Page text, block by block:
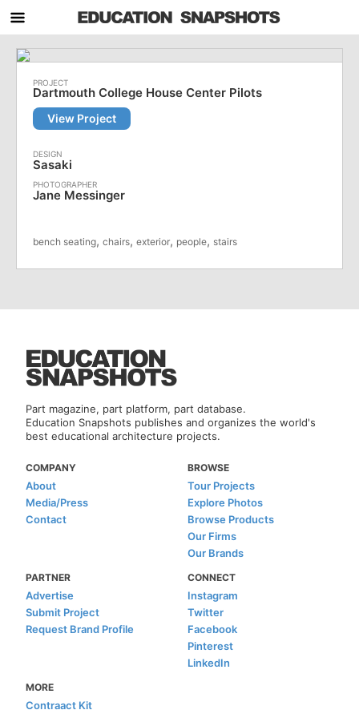
Dartmouth College House Center Pilots
View Project
Sasaki
Jane Messinger
bench seating, chairs, exterior, people, stairs
Part magazine, part platform, part database.
Education Snapshots publishes and organizes the world's
best educational architecture projects.
COMPANY
About
Media/Press
Contact
BROWSE
Tour Projects
Explore Photos
Browse Products
Our Firms
Our Brands
PARTNER
Advertise
Submit Project
Request Brand Profile
CONNECT
Instagram
Twitter
Facebook
Pinterest
LinkedIn
MORE
Contraact Kit